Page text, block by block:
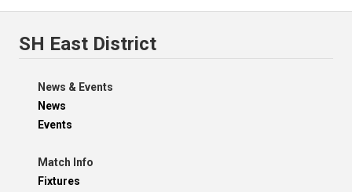
SH East District
News & Events
News
Events
Match Info
Fixtures